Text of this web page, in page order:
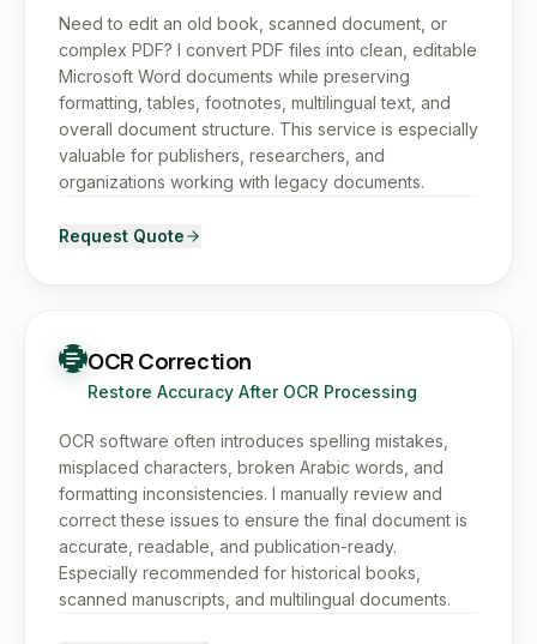
Need to edit an old book, scanned document, or
complex PDF? I convert PDF files into clean, editable
Microsoft Word documents while preserving
formatting, tables, footnotes, multilingual text, and
overall document structure. This service is especially
valuable for publishers, researchers, and
organizations working with legacy documents.
Request Quote
OCR Correction
Restore Accuracy After OCR Processing
OCR software often introduces spelling mistakes,
misplaced characters, broken Arabic words, and
formatting inconsistencies. I manually review and
correct these issues to ensure the final document is
accurate, readable, and publication-ready.
Especially recommended for historical books,
scanned manuscripts, and multilingual documents.